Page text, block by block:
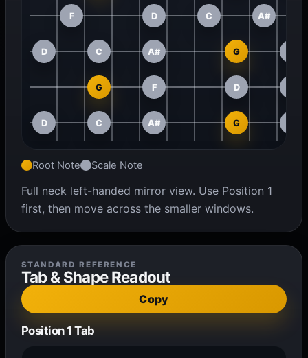
F D C A#
D C A# G
G F D
D C A# G
Root Note Scale Note
Full neck left-handed mirror view. Use Position 1
first, then move across the smaller windows.
STANDARD REFERENCE
Tab & Shape Readout
Copy
Position 1 Tab